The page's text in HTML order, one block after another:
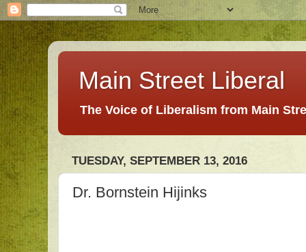
Main Street Liberal
The Voice of Liberalism from Main
TUESDAY, SEPTEMBER 13, 2016
Dr. Bornstein Hijinks